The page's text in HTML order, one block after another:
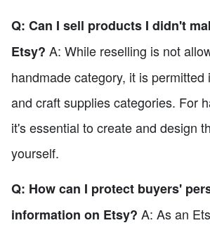
Q: Can I sell products I didn't
Etsy? A: While reselling is not
handmade category, it is permitted
and craft supplies categories. For
it's essential to create and design
yourself.
Q: How can I protect buyers'
information on Etsy? A: As an